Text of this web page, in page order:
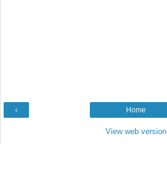
‹ Home
View web version